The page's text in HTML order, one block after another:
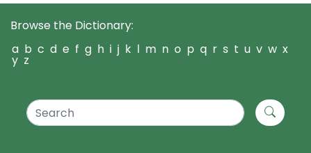
Browse the Dictionary:
a b c d e f g h i j k l m n o p q r s t u v w x
y z